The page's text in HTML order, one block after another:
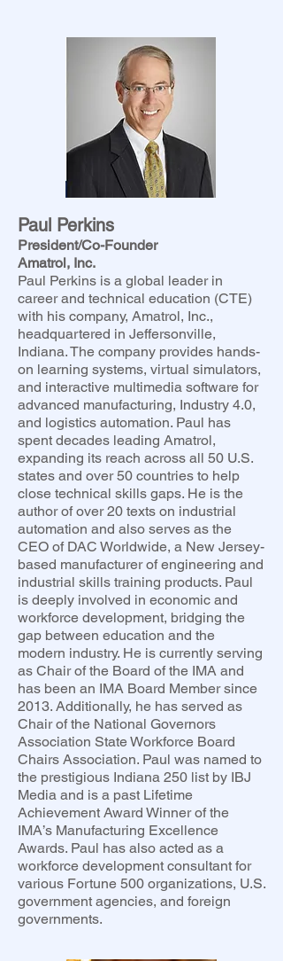
Paul Perkins
President/Co-Founder
Amatrol, Inc.
Paul Perkins is a global leader in
career and technical education (CTE)
with his company, Amatrol, Inc.,
headquartered in Jeffersonville,
Indiana. The company provides hands-
on learning systems, virtual simulators,
and interactive multimedia software for
advanced manufacturing, Industry 4.0,
and logistics automation. Paul has
spent decades leading Amatrol,
expanding its reach across all 50 U.S.
states and over 50 countries to help
close technical skills gaps. He is the
author of over 20 texts on industrial
automation and also serves as the
CEO of DAC Worldwide, a New Jersey-
based manufacturer of engineering and
industrial skills training products. Paul
is deeply involved in economic and
workforce development, bridging the
gap between education and the
modern industry. He is currently serving
as Chair of the Board of the IMA and
has been an IMA Board Member since
2013. Additionally, he has served as
Chair of the National Governors
Association State Workforce Board
Chairs Association. Paul was named to
the prestigious Indiana 250 list by IBJ
Media and is a past Lifetime
Achievement Award Winner of the
IMA’s Manufacturing Excellence
Awards. Paul has also acted as a
workforce development consultant for
various Fortune 500 organizations, U.S.
government agencies, and foreign
governments.